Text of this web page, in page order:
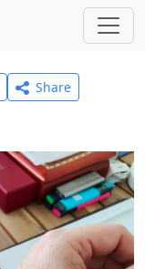
Share